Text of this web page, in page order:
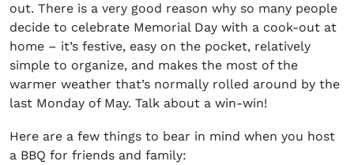
out. There is a very good reason why so many people
decide to celebrate Memorial Day with a cook-out at
home – it’s festive, easy on the pocket, relatively
simple to organize, and makes the most of the
warmer weather that’s normally rolled around by the
last Monday of May. Talk about a win-win!
Here are a few things to bear in mind when you host
a BBQ for friends and family: